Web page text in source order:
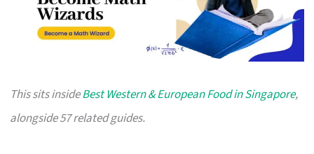
This sits insideBest Western & European Food in Singapore,
alongside 57 related guides.